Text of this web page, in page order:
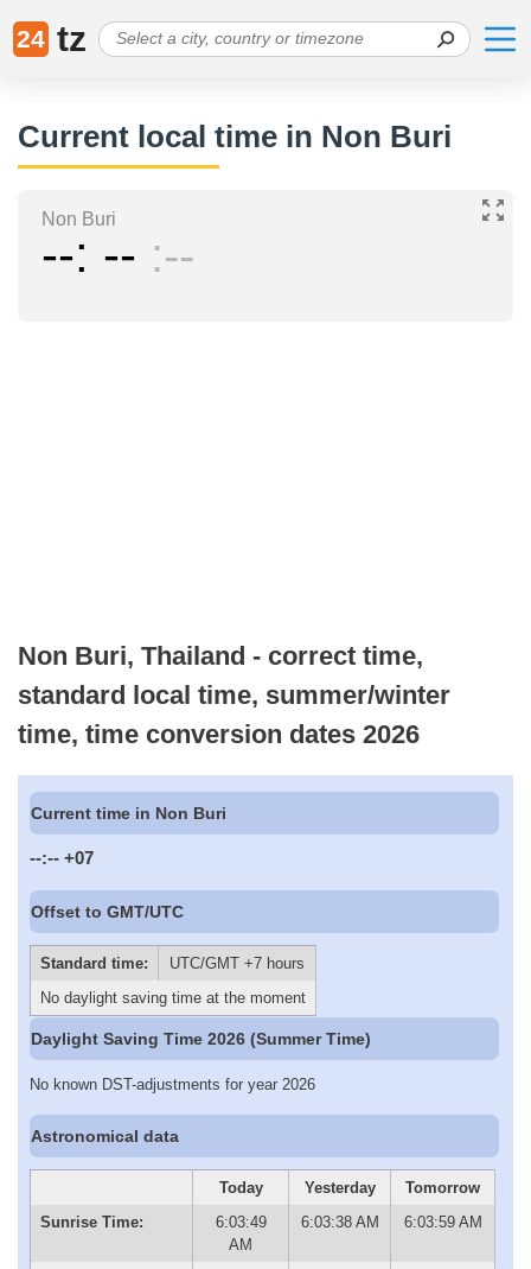
24 tz
Current local time in Non Buri
Non Buri
-- -- --
Non Buri, Thailand - correct time,
standard local time, summer/winter
time, time conversion dates 2026
Current time in Non Buri
--:-- +07
Offset to GMT/UTC
Standard time:
UTC/GMT +7 hours
No daylight saving time at the moment
Daylight Saving Time 2026 (Summer Time)
No known DST-adjustments for year 2026
Astronomical data
Today Yesterday
Tomorrow
Sunrise Time:
6:03:49
AM
6:03:38 AM 6:03:59 AM